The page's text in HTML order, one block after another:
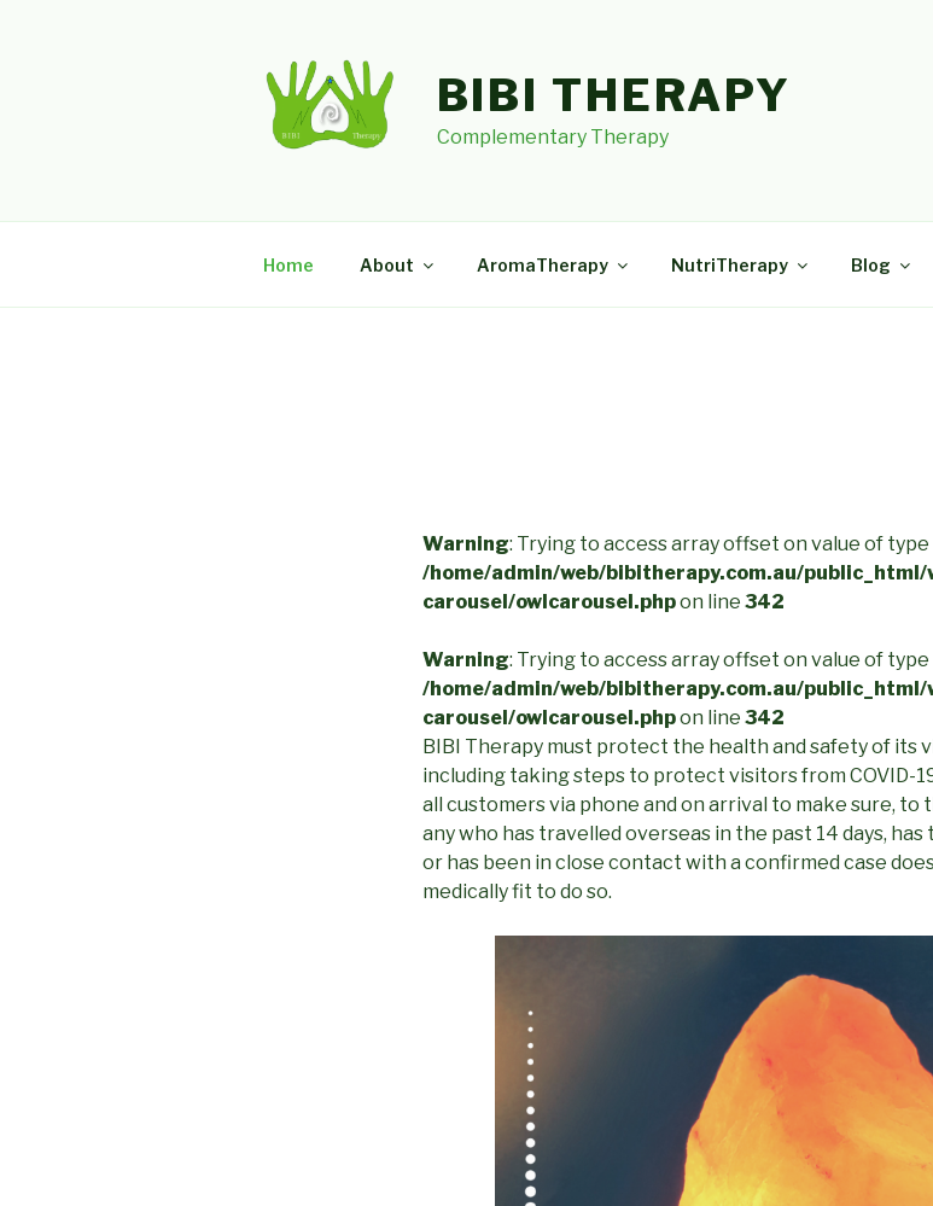
BIBI THERAPY
Complementary Therapy
Home About AromaTherapy NutriTherapy Blog
Warning: Trying to access array offset on value of type
/home/admin/web/bibitherapy.com.au/
carousel/owlcarousel.phpon line 342
Warning: Trying to access array offset on value of type
/home/admin/web/bibitherapy.com.au/
carousel/owlcarousel.phpon line 342
BIBI Therapy must protect the health and safety of its
including taking steps to protect visitors from COVID-
all customers via phone and on arrival to make sure, to
any who has travelled overseas in the past 14 days,
or has been in close contact with a confirmed case
medically fit to do so.